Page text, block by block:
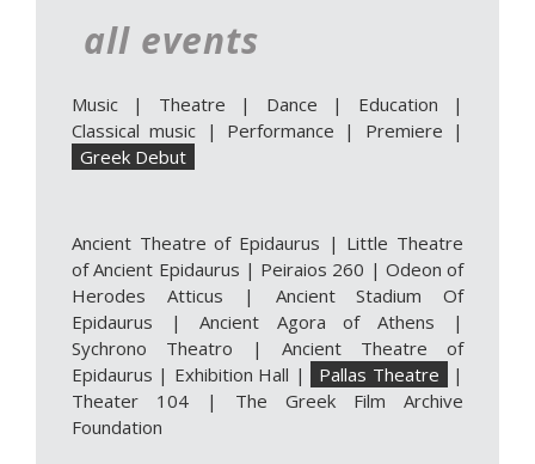
all events
Music | Theatre | Dance | Education |
Classical music | Performance | Premiere |
Greek Debut
Ancient Theatre of Epidaurus | Little Theatre
of Ancient Epidaurus | Peiraios 260 | Odeon of
Herodes Atticus | Ancient Stadium Of
Epidaurus | Ancient Agora of Athens |
Sychrono Theatro | Ancient Theatre of
Epidaurus | Exhibition Hall | Pallas Theatre
|
Theater 104 | The Greek Film Archive
Foundation